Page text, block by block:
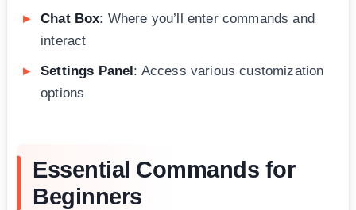
Chat Box: Where you’ll enter commands and
interact
Settings Panel: Access various customization
options
Essential Commands for
Beginners